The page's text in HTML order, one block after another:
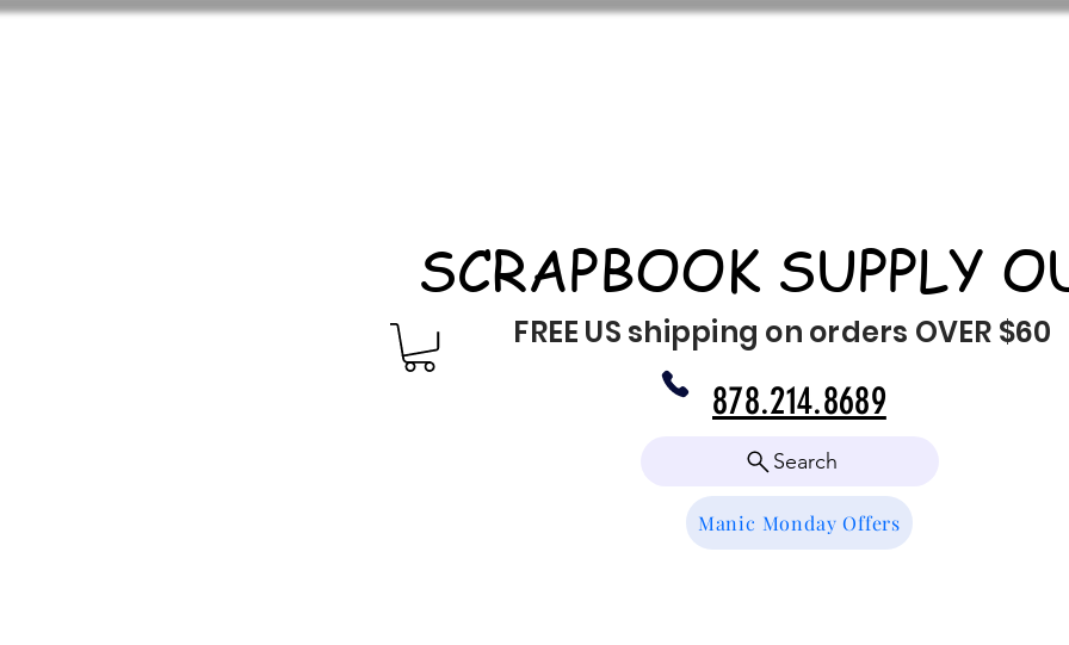
SCRAPBOOK SUPPLY
FREE US shipping on orders OVER $60
Search
Manic Monday Offers
878.214.8689